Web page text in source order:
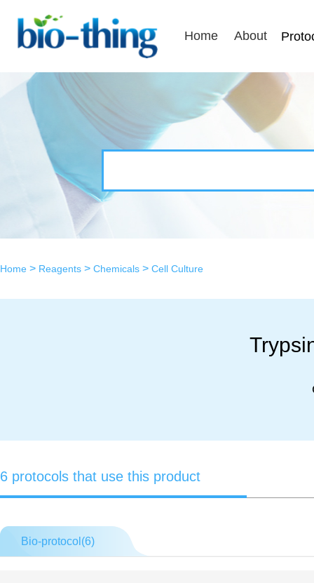
Home About
Home > Reagents > Chemicals > Cell Culture
6 protocols that use this product
Bio-protocol(6)